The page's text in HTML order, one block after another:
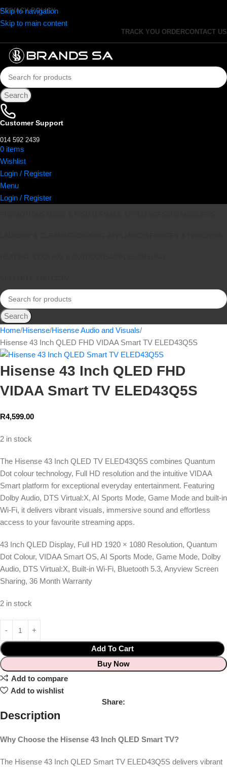
Skip to navigation
Skip to main content
PRIVACY POLICY
TRACK YOU ORDERCONTACT US
Search
Customer Support
014 592 2439
0 items
Wishlist
Login / Register
Menu
Login / Register
Search
Home Hisense Hisense Audio and Visuals
Hisense 43 Inch QLED FHD VIDAA Smart TV ELED43Q5S
Hisense 43 Inch QLED FHD
VIDAA Smart TV ELED43Q5S
R4,599.00
2 in stock
The Hisense 43 Inch QLED TV ELED43Q5S combines Quantum
Dot colour technology, Full HD resolution and the intuitive VIDAA
Smart platform for exceptional everyday entertainment. Featuring
Dolby Audio, DTS Virtual:X, AI Sports Mode, Game Mode and built-in
Wi-Fi, it delivers vibrant visuals, immersive sound and effortless
access to your favourite streaming apps.
43 Inch QLED Display, Full HD 1920 × 1080 Resolution, Quantum
Dot Colour, VIDAA Smart OS, AI Sports Mode, Game Mode, Dolby
Audio, DTS Virtual:X, Built-in Wi-Fi, Bluetooth 5.3, Anyview Screen
Sharing, 36 Month Warranty
2 in stock
Add To Cart
Buy Now
Add to compare
Add to wishlist
Share:
Description
Why Choose the Hisense 43 Inch QLED Smart TV?
The Hisense 43 Inch QLED Smart TV ELED43Q5S delivers vibrant